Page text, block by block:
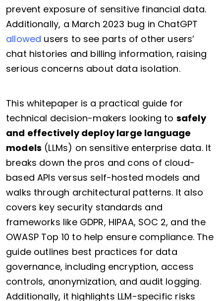
prevent exposure of sensitive financial data.
Additionally, a March 2023 bug in ChatGPT
allowed users to see parts of other users’
chat histories and billing information, raising
serious concerns about data isolation.
This whitepaper is a practical guide for
technical decision-makers looking to safely
and effectively deploy large language
models (LLMs) on sensitive enterprise data. It
breaks down the pros and cons of cloud-
based APIs versus self-hosted models and
walks through architectural patterns. It also
covers key security standards and
frameworks like GDPR, HIPAA, SOC 2, and the
OWASP Top 10 to help ensure compliance. The
guide outlines best practices for data
governance, including encryption, access
controls, anonymization, and audit logging.
Additionally, it highlights LLM-specific risks